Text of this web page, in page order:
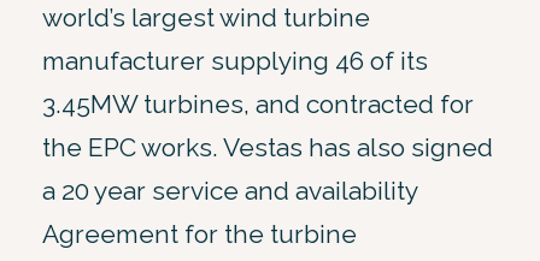
world’s largest wind turbine
manufacturer supplying 46 of its
3.45MW turbines, and contracted for
the EPC works. Vestas has also signed
a 20 year service and availability
Agreement for the turbine